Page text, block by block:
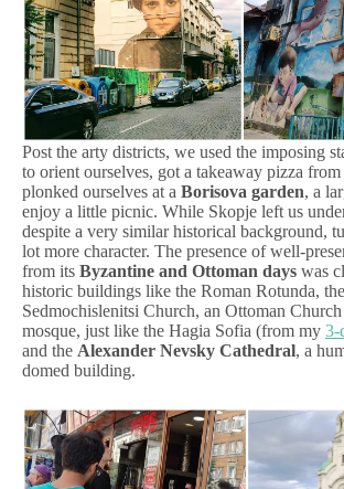
Post the arty districts, we used the imposing
to orient ourselves, got a takeaway pizza
plonked ourselves at a Borisova garden, a
enjoy a little picnic. While Skopje left us
despite a very similar historical background,
lot more character. The presence of well-
from its Byzantine and Ottoman days was
historic buildings like the Roman Rotunda,
Sedmochislenitsi Church, an Ottoman
mosque, just like the Hagia Sofia (from my 3-
and the Alexander Nevsky Cathedral, a
domed building.